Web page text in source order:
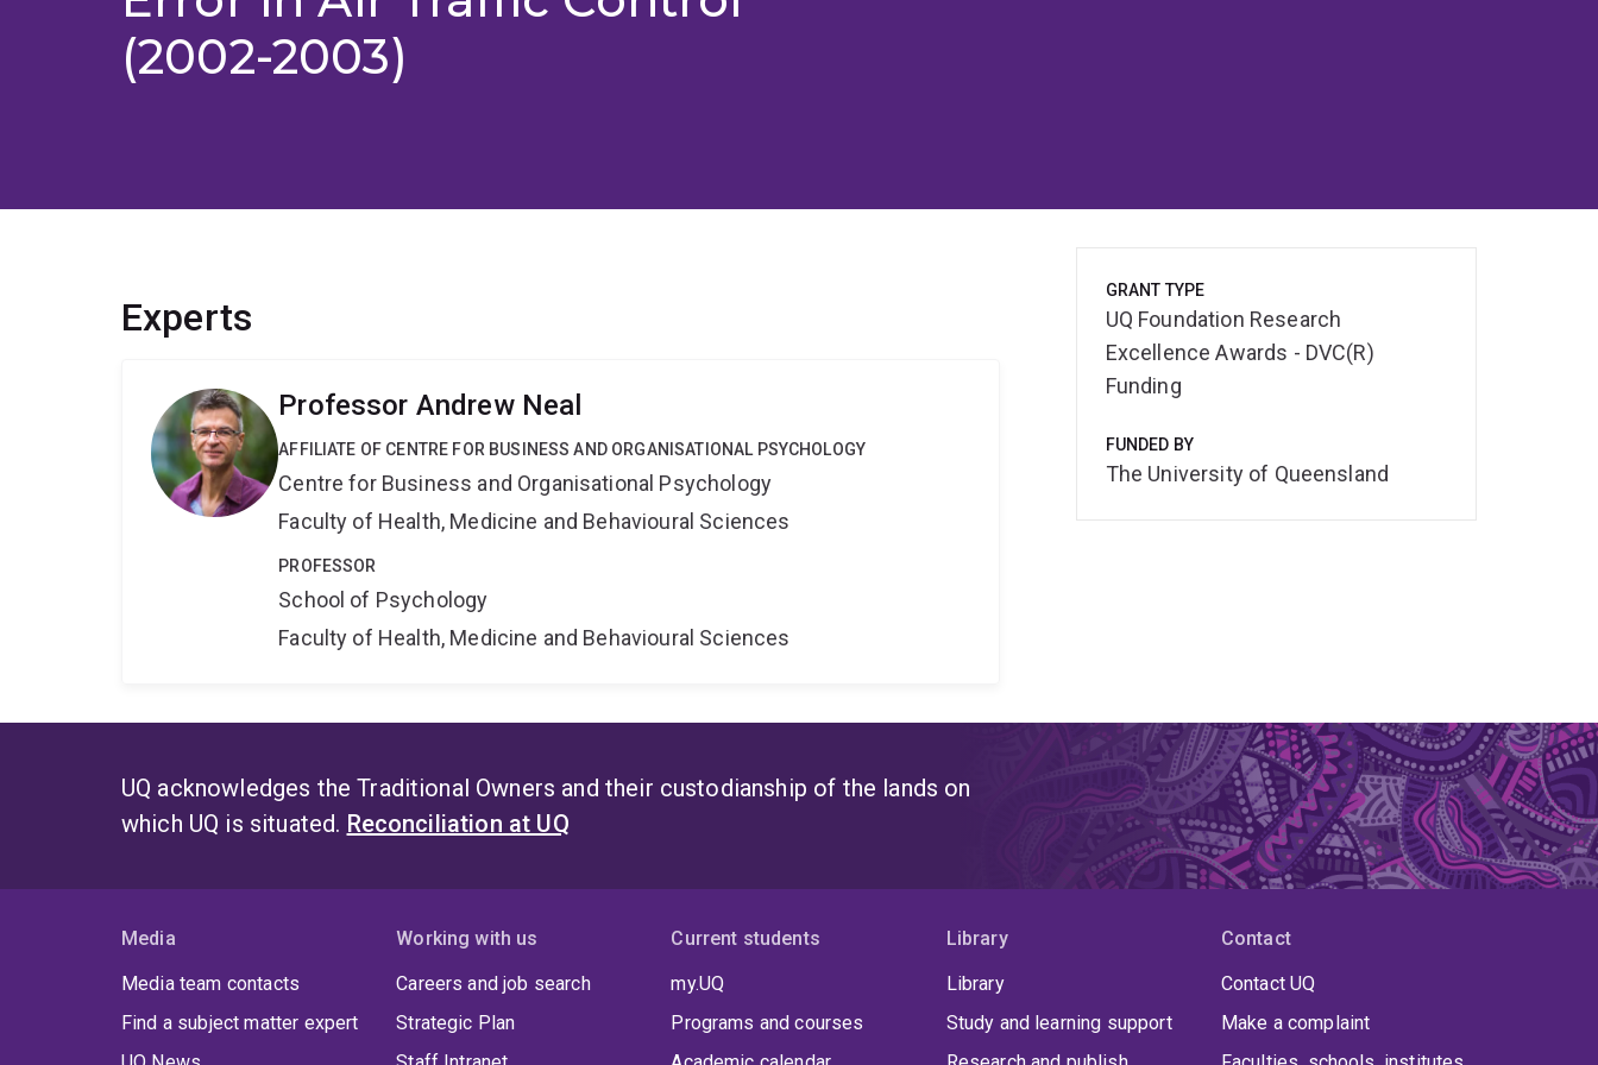
(2002-2003)
Experts
Professor Andrew Neal
AFFILIATE OF CENTRE FOR BUSINESS AND ORGANISATIONAL PSYCHOLOGY
Centre for Business and Organisational Psychology
Faculty of Health, Medicine and Behavioural Sciences
PROFESSOR
School of Psychology
Faculty of Health, Medicine and Behavioural Sciences
GRANT TYPE
UQ Foundation Research
Excellence Awards - DVC(R)
Funding
FUNDED BY
The University of Queensland
UQ acknowledges the Traditional Owners and their custodianship of the lands on
which UQ is situated. Reconciliation at UQ
Media
Media team contacts
Find a subject matter expert
Working with us
Careers and job search
Strategic Plan
Current students
my.UQ
Programs and courses
Library
Library
Study and learning support
Contact
Contact UQ
Make a complaint